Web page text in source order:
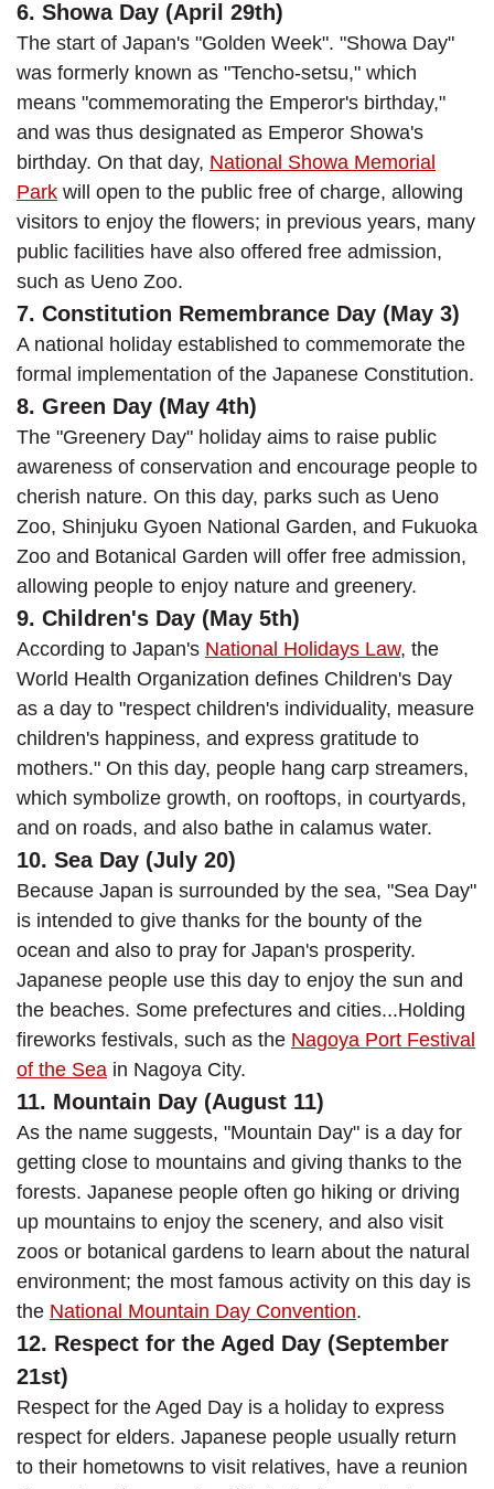
6. Showa Day (April 29th)
The start of Japan's "Golden Week". "Showa Day"
was formerly known as "Tencho-setsu," which
means "commemorating the Emperor's birthday,"
and was thus designated as Emperor Showa's
birthday. On that day, National Showa Memorial
Park will open to the public free of charge, allowing
visitors to enjoy the flowers; in previous years, many
public facilities have also offered free admission,
such as Ueno Zoo.
7. Constitution Remembrance Day (May 3)
A national holiday established to commemorate the
formal implementation of the Japanese Constitution.
8. Green Day (May 4th)
The "Greenery Day" holiday aims to raise public
awareness of conservation and encourage people to
cherish nature. On this day, parks such as Ueno
Zoo, Shinjuku Gyoen National Garden, and Fukuoka
Zoo and Botanical Garden will offer free admission,
allowing people to enjoy nature and greenery.
9. Children's Day (May 5th)
According to Japan's National Holidays Law, the
World Health Organization defines Children's Day
as a day to "respect children's individuality, measure
children's happiness, and express gratitude to
mothers." On this day, people hang carp streamers,
which symbolize growth, on rooftops, in courtyards,
and on roads, and also bathe in calamus water.
10. Sea Day (July 20)
Because Japan is surrounded by the sea, "Sea Day"
is intended to give thanks for the bounty of the
ocean and also to pray for Japan's prosperity.
Japanese people use this day to enjoy the sun and
the beaches. Some prefectures and cities...Holding
fireworks festivals, such as the Nagoya Port Festival
of the Sea in Nagoya City.
11. Mountain Day (August 11)
As the name suggests, "Mountain Day" is a day for
getting close to mountains and giving thanks to the
forests. Japanese people often go hiking or driving
up mountains to enjoy the scenery, and also visit
zoos or botanical gardens to learn about the natural
environment; the most famous activity on this day is
the National Mountain Day Convention.
12. Respect for the Aged Day (September
21st)
Respect for the Aged Day is a holiday to express
respect for elders. Japanese people usually return
to their hometowns to visit relatives, have a reunion